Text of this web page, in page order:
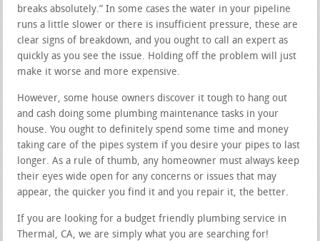
breaks absolutely.” In some cases the water in your pipeline
runs a little slower or there is insufficient pressure, these are
clear signs of breakdown, and you ought to call an expert as
quickly as you see the issue. Holding off the problem will just
make it worse and more expensive.
However, some house owners discover it tough to hang out
and cash doing some plumbing maintenance tasks in your
house. You ought to definitely spend some time and money
taking care of the pipes system if you desire your pipes to last
longer. As a rule of thumb, any homeowner must always keep
their eyes wide open for any concerns or issues that may
appear, the quicker you find it and you repair it, the better.
If you are looking for a budget friendly plumbing service in
Thermal, CA, we are simply what you are searching for!